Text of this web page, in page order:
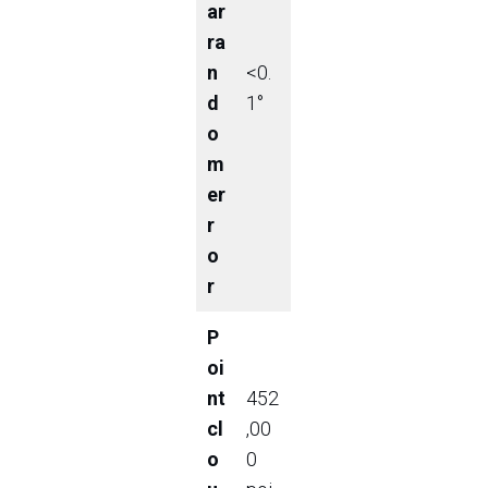
ar
ra
n
d
o
m
er
r
o
r
<0.
1°
P
oi
nt
cl
o
452
,00
0